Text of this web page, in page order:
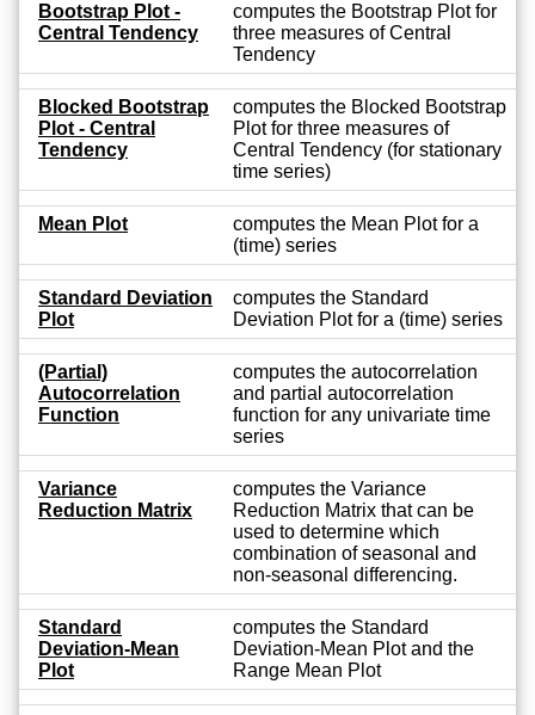
Bootstrap Plot -
Central Tendency
computes the Bootstrap Plot for
three measures of Central
Tendency
Blocked Bootstrap
Plot - Central
Tendency
computes the Blocked Bootstrap
Plot for three measures of
Central Tendency (for stationary
time series)
Mean Plot
computes the Mean Plot for a
(time) series
Standard Deviation
Plot
computes the Standard
Deviation Plot for a (time) series
(Partial)
Autocorrelation
Function
computes the autocorrelation
and partial autocorrelation
function for any univariate time
series
Variance
Reduction Matrix
computes the Variance
Reduction Matrix that can be
used to determine which
combination of seasonal and
non-seasonal differencing.
Standard
Deviation-Mean
Plot
computes the Standard
Deviation-Mean Plot and the
Range Mean Plot